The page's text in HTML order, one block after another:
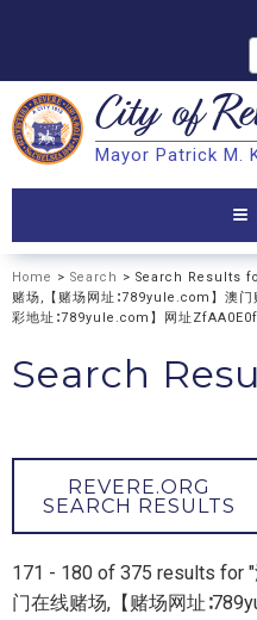
Search City of
Mayor Patrick M.
Home > Search > Search Results
赌场,【赌场网址∶789yule.com】澳
彩地址∶789yule.com】网址
Search
REVERE.ORG
SEARCH RESULTS
171 - 180 of 375 results for
门在线赌场,【赌场网址